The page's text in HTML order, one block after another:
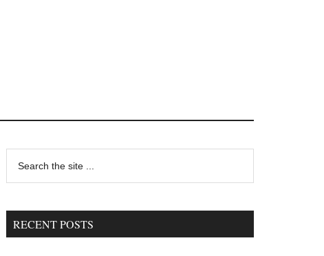
Primary
Sidebar
...
RECENT POSTS